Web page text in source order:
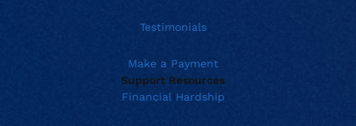
Testimonials
Make a Payment
Support Resources
Financial Hardship